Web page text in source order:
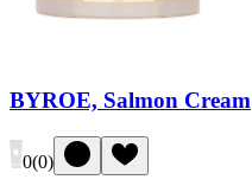
BYROE, Salmon Cream
0(0)